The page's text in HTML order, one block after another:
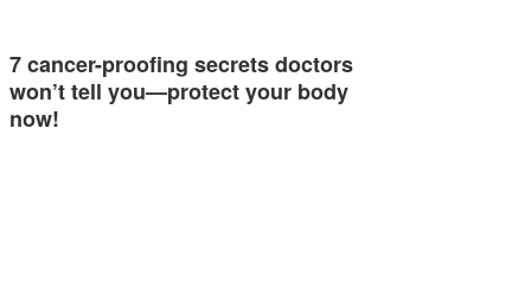
7 cancer-proofing secrets doctors
won’t tell you—protect your body
now!